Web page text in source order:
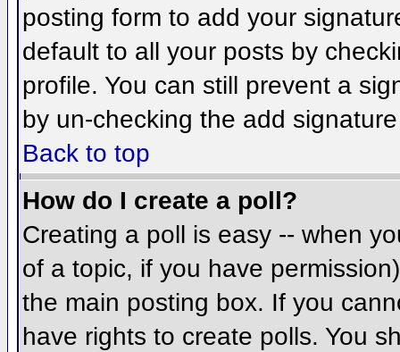
posting form to add your
default to all your posts by
profile. You can still prevent a
by un-checking the add
Back to top
How do I create a poll?
Creating a poll is easy -- when
of a topic, if you have
the main posting box. If you
have rights to create polls. You